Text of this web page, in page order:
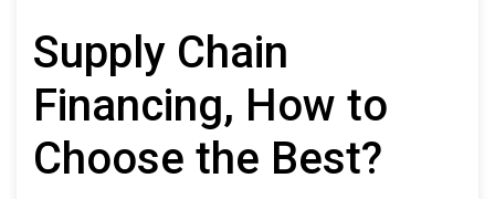
Supply Chain
Financing, How to
Choose the Best?